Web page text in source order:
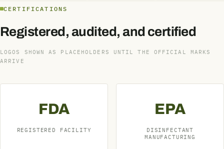
CERTIFICATIONS
Registered, audited, and certified
LOGOS SHOWN AS PLACEHOLDERS UNTIL THE OFFICIAL MARKS
ARRIVE
FDA
REGISTERED FACILITY
EPA
DISINFECTANT
MANUFACTURING